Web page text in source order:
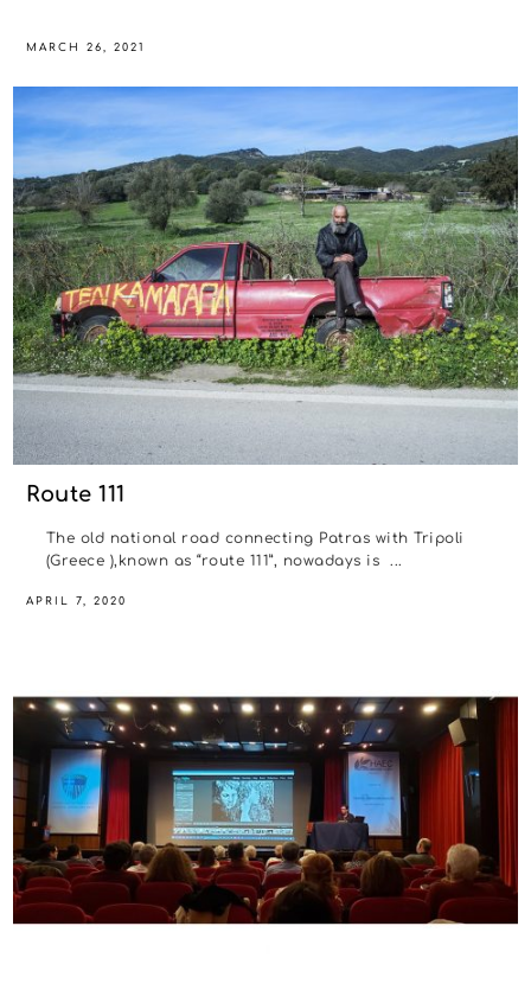
MARCH 26, 2021
Route 111
The old national road connecting Patras with Tripoli
(Greece ),known as “route 111”, nowadays is ...
APRIL 7, 2020